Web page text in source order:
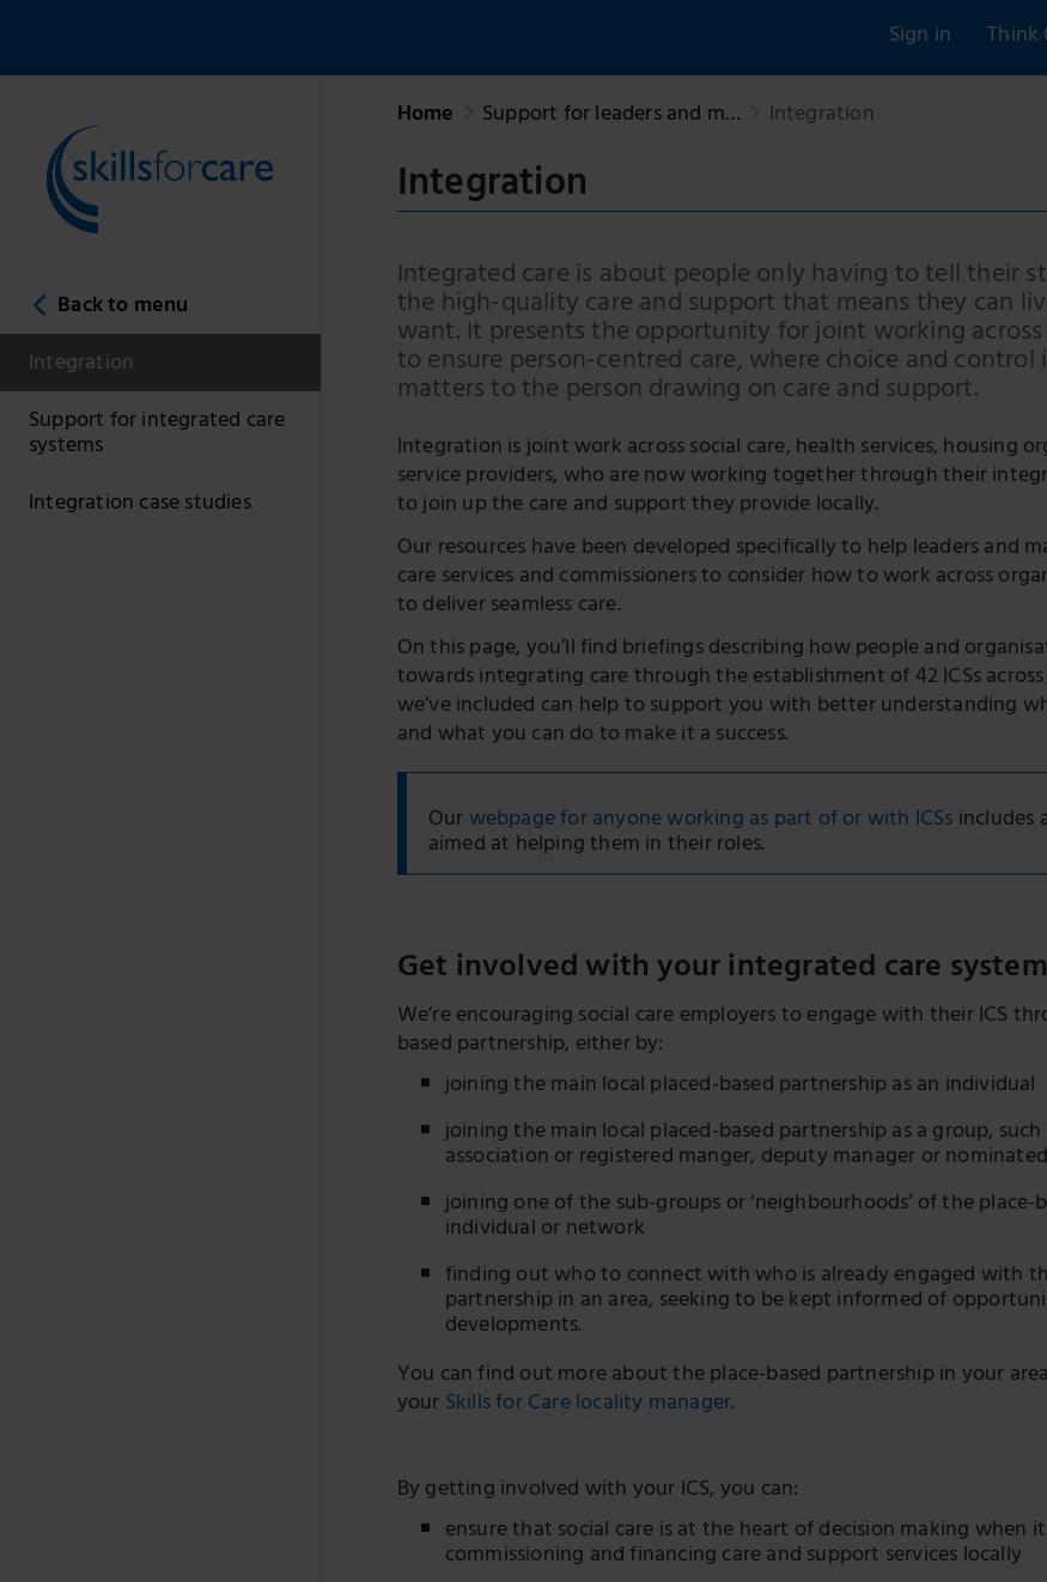
Sign in Think
Back to menu
Integration
Support for integrated care
systems
Integration case studies
Home Support for leaders and m… Integration
Integration
Integrated care is about people only having to tell their
the high-quality care and support that means they can
want. It presents the opportunity for joint working
to ensure person-centred care, where choice and
matters to the person drawing on care and support.
Integration is joint work across social care, health services, housing
service providers, who are now working together through their
to join up the care and support they provide locally.
Our resources have been developed specifically to help leaders and
care services and commissioners to consider how to work across
to deliver seamless care.
On this page, you’ll find briefings describing how people and
towards integrating care through the establishment of 42 ICSs
we’ve included can help to support you with better understanding
and what you can do to make it a success.
Ourwebpage for anyone working as part of or with ICSsincludes
aimed at helping them in their roles.
Get involved with your integrated care
We’re encouraging social care employers to engage with their ICS
based partnership, either by:
joining the main local placed-based partnership as an individual
joining the main local placed-based partnership as a group, such
association or registered manger, deputy manager or
joining one of the sub-groups or ‘neighbourhoods’ of the place-
individual or network
finding out who to connect with who is already engaged with
partnership in an area, seeking to be kept informed of
developments.
You can find out more about the place-based partnership in your
yourSkills for Care locality manager.
By getting involved with your ICS, you can:
ensure that social care is at the heart of decision making when
commissioning and financing care and support services locally